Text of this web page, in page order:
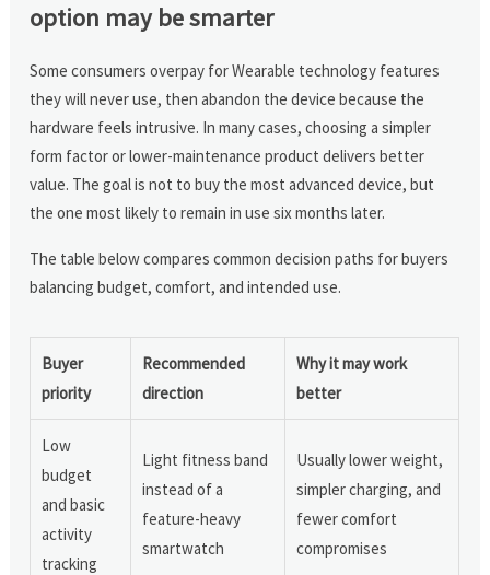
option may be smarter
Some consumers overpay for Wearable technology features
they will never use, then abandon the device because the
hardware feels intrusive. In many cases, choosing a simpler
form factor or lower-maintenance product delivers better
value. The goal is not to buy the most advanced device, but
the one most likely to remain in use six months later.
The table below compares common decision paths for buyers
balancing budget, comfort, and intended use.
Buyer
priority
Recommended
direction
Why it may work
better
Low
budget
and basic
activity
tracking
Light fitness band
instead of a
feature-heavy
smartwatch
Usually lower weight,
simpler charging, and
fewer comfort
compromises